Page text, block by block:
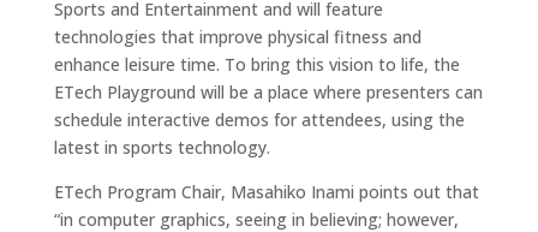
Sports and Entertainment and will feature
technologies that improve physical fitness and
enhance leisure time. To bring this vision to life, the
ETech Playground will be a place where presenters can
schedule interactive demos for attendees, using the
latest in sports technology.
ETech Program Chair, Masahiko Inami points out that
“in computer graphics, seeing in believing; however,